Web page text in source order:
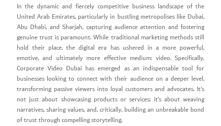
In the dynamic and fiercely competitive business landscape of the
United Arab Emirates, particularly in bustling metropolises like Dubai,
Abu Dhabi, and Sharjah, capturing audience attention and fostering
genuine trust is paramount. While traditional marketing methods still
hold their place, the digital era has ushered in a more powerful,
emotive, and ultimately more effective medium: video. Specifically,
Corporate Video Dubai has emerged as an indispensable tool for
businesses looking to connect with their audience on a deeper level,
transforming passive viewers into loyal customers and advocates. It’s
not just about showcasing products or services; it’s about weaving
narratives, sharing values, and, critically, building an unbreakable bond
of trust through compelling storytelling.